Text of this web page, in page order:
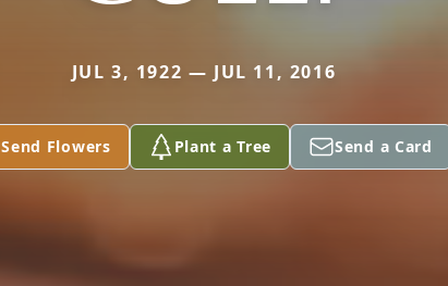
JUL 3, 1922 — JUL 11, 2016
Send Flowers Plant a Tree Send a Card